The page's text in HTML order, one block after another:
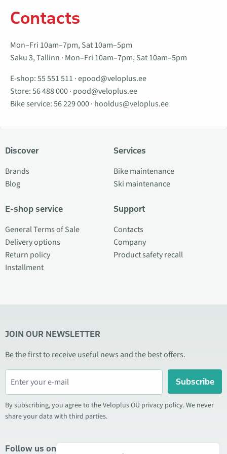
Contacts
Mon–Fri 10am–7pm, Sat 10am–5pm
Saku 3, Tallinn · Mon–Fri 10am–7pm, Sat 10am–5pm
E-shop:55 551 511 ·epood@veloplus.ee
Store:56 488 000· pood@veloplus.ee
Bike service:56 229 000· hooldus@veloplus.ee
Discover
Brands
Blog
E-shop service
General Terms of Sale
Delivery options
Return policy
Installment
Services
Bike maintenance
Ski maintenance
Support
Contacts
Company
Product safety recall
JOIN OUR NEWSLETTER
Be the first to receive useful news and the best offers.
Subscribe
By subscribing, you agree to the Veloplus OÜ privacy policy. We never
share your data with third parties.
Follow us on social media